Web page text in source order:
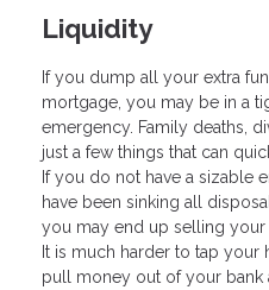
Liquidity
If you dump all your extra
mortgage, you may be in a
emergency. Family deaths,
just a few things that can
If you do not have a sizable
have been sinking all
you may end up selling
It is much harder to tap your
pull money out of your bank